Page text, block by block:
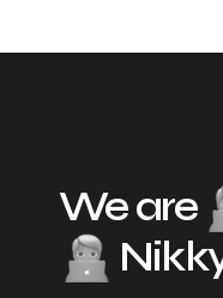
We are